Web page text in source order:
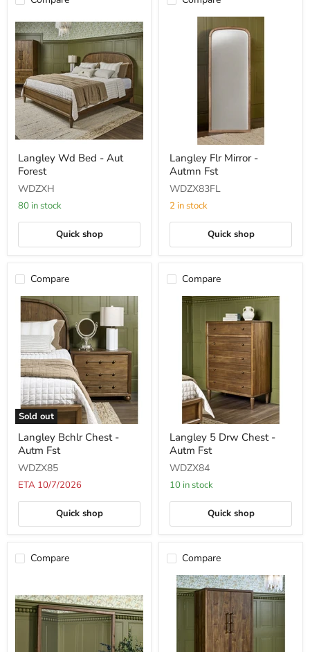
Wd
Bed
-
Aut
Forest
Langley Wd Bed - Aut
Forest
WDZXH
80 in stock
Quick shop
Langley
Flr
Mirror
-
Autmn
Fst
Langley Flr Mirror -
Autmn Fst
WDZX83FL
2 in stock
Quick shop
Compare
Sold out
Langley
Bchlr
Chest
-
Autm
Fst
Langley Bchlr Chest -
Autm Fst
WDZX85
ETA 10/7/2026
Quick shop
Compare
Langley
5
Drw
Chest
Autm
Langley 5 Drw Chest -
Autm Fst
WDZX84
10 in stock
Quick shop
Compare Compare